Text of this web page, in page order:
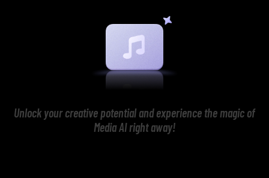
Unlock your creative potential and experience the magic of
Media AI right away!